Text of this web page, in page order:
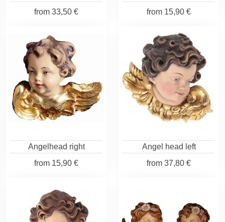
from 33,50 €
from 15,90 €
Angelhead right
from 15,90 €
Angel head left
from 37,80 €